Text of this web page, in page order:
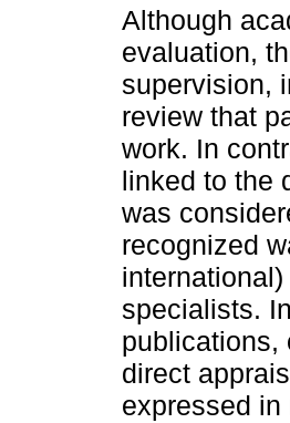
Although
evaluation,
supervision,
review that
work. In
linked to the
was
recognized
specialists.
publications,
direct
expressed